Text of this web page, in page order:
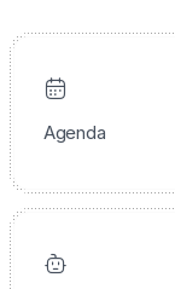
Agenda